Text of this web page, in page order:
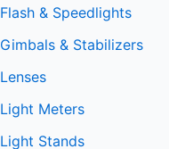
Flash & Speedlights
Gimbals & Stabilizers
Lenses
Light Meters
Light Stands